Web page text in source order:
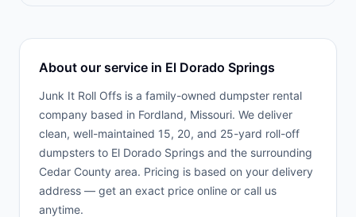
About our service in El Dorado Springs
Junk It Roll Offs is a family-owned dumpster rental
company based in Fordland, Missouri. We deliver
clean, well-maintained 15, 20, and 25-yard roll-off
dumpsters to El Dorado Springs and the surrounding
Cedar County area. Pricing is based on your delivery
address — get an exact price online or call us
anytime.